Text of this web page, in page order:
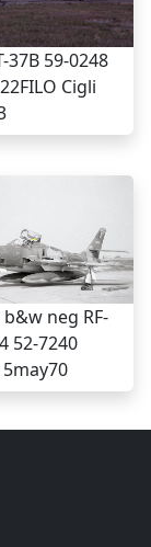
37B 59-0248
Cigli
b&w neg RF-
52-7240